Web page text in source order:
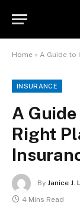
Home » A Guide to
INSURANCE
A
Right
By Janice J.
4 Mins Read